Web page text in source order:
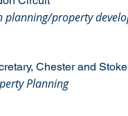
planning/property
Chester and
Planning